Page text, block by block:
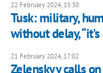
22 February 2024, 15:30
Tusk: military,
without delay,
21 February 2024, 17:02
Zelenskyy calls